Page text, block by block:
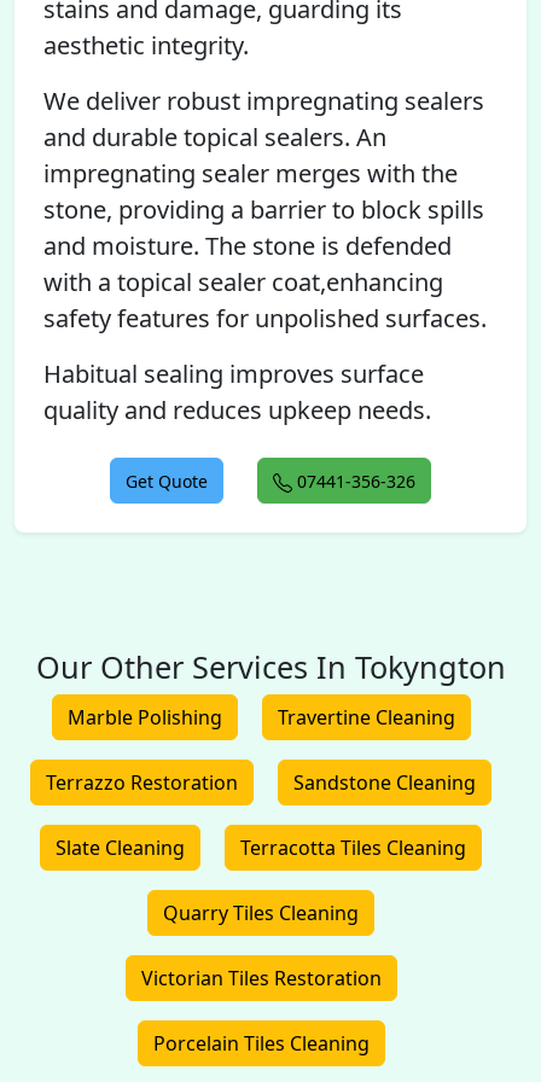
stains and damage, guarding its
aesthetic integrity.
We deliver robust impregnating sealers
and durable topical sealers. An
impregnating sealer merges with the
stone, providing a barrier to block spills
and moisture. The stone is defended
with a topical sealer coat,enhancing
safety features for unpolished surfaces.
Habitual sealing improves surface
quality and reduces upkeep needs.
Get Quote 07441-356-326
Our Other Services In Tokyngton
Marble Polishing Travertine Cleaning
Terrazzo Restoration Sandstone Cleaning
Slate Cleaning Terracotta Tiles Cleaning
Quarry Tiles Cleaning
Victorian Tiles Restoration
Porcelain Tiles Cleaning